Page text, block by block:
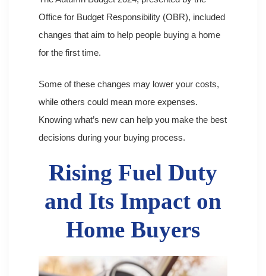
Office for Budget Responsibility (OBR), included
changes that aim to help people buying a home
for the first time.
Some of these changes may lower your costs,
while others could mean more expenses.
Knowing what’s new can help you make the best
decisions during your buying process.
Rising Fuel Duty
and Its Impact on
Home Buyers